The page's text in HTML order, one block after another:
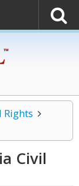
Rights
Civil